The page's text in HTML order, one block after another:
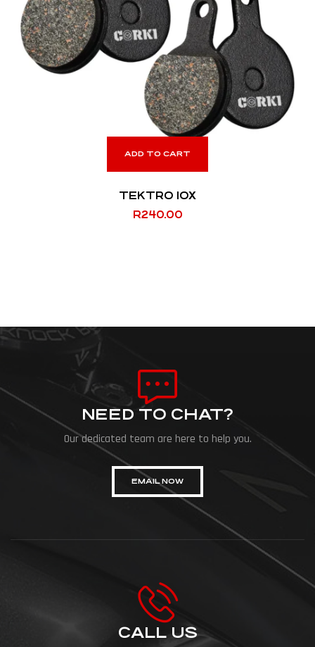
ADD TO CART
TEKTRO IOX
R240.00
NEED TO CHAT?
Our dedicated team are here to help you.
EMAIL NOW
CALL US